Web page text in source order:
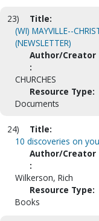
23)
Title:
(WI) MAYVILLE--
(NEWSLETTER)
Author/Creator
:
CHURCHES
Resource Type:
Documents
24)
Title:
10 discoveries on
Author/Creator
:
Wilkerson, Rich
Resource Type:
Books